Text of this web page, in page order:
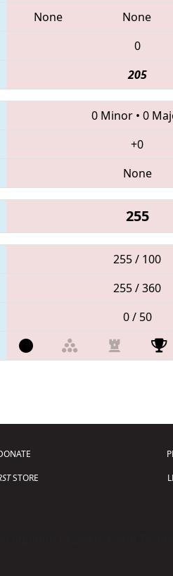
None None
0
205
0 Minor• 0
+0
None
255
255 / 100
255 / 360
0 / 50
STORE